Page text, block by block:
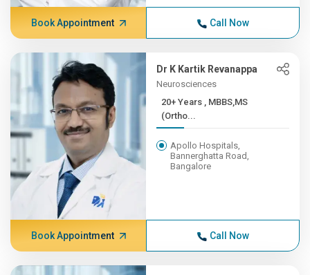
Book Appointment Call Now
Dr K Kartik Revanappa
Neurosciences
20+ Years , MBBS,MS
(Ortho...
Apollo Hospitals,
Bannerghatta Road,
Bangalore
Book Appointment Call Now